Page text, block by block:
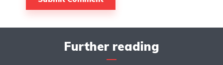
Further reading